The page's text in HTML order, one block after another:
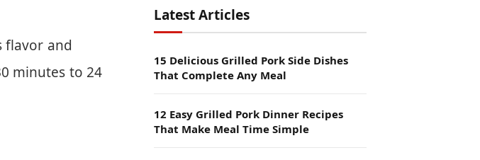
flavor and
minutes to 24
Latest Articles
15 Delicious Grilled Pork Side Dishes
That Complete Any Meal
12 Easy Grilled Pork Dinner Recipes
That Make Meal Time Simple